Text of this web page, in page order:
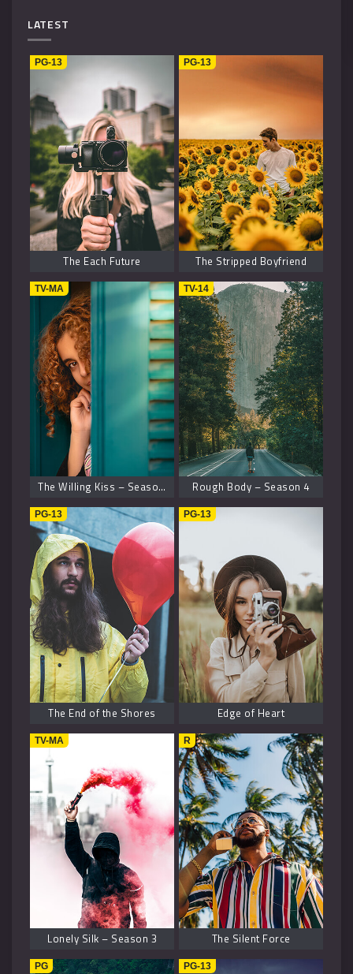
1
1
Horror
History 2
Fantasy 6
LATEST
PG-13
The Each Future
PG-13
The Stripped Boyfriend
TV-MA
The Willing Kiss – Season 8
TV-14
Rough Body – Season 4
PG-13
The End of the Shores
PG-13
Edge of Heart
TV-MA
Lonely Silk – Season 3
R
The Silent Force
PG PG-13